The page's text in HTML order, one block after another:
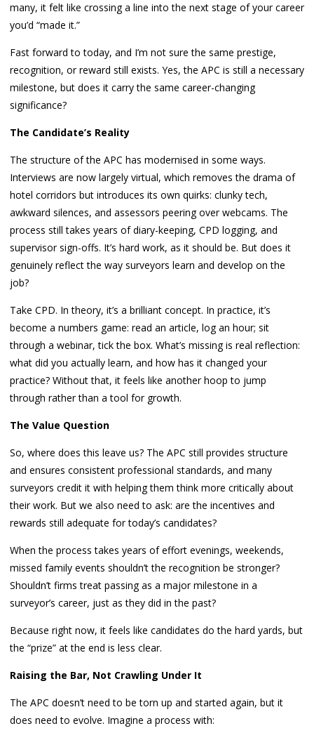
many, it felt like crossing a line into the next stage of your career
you’d “made it.”
Fast forward to today, and I’m not sure the same prestige,
recognition, or reward still exists. Yes, the APC is still a necessary
milestone, but does it carry the same career-changing
significance?
The Candidate’s Reality
The structure of the APC has modernised in some ways.
Interviews are now largely virtual, which removes the drama of
hotel corridors but introduces its own quirks: clunky tech,
awkward silences, and assessors peering over webcams. The
process still takes years of diary-keeping, CPD logging, and
supervisor sign-offs. It’s hard work, as it should be. But does it
genuinely reflect the way surveyors learn and develop on the
job?
Take CPD. In theory, it’s a brilliant concept. In practice, it’s
become a numbers game: read an article, log an hour; sit
through a webinar, tick the box. What’s missing is real reflection:
what did you actually learn, and how has it changed your
practice? Without that, it feels like another hoop to jump
through rather than a tool for growth.
The Value Question
So, where does this leave us? The APC still provides structure
and ensures consistent professional standards, and many
surveyors credit it with helping them think more critically about
their work. But we also need to ask: are the incentives and
rewards still adequate for today’s candidates?
When the process takes years of effort evenings, weekends,
missed family events shouldn’t the recognition be stronger?
Shouldn’t firms treat passing as a major milestone in a
surveyor’s career, just as they did in the past?
Because right now, it feels like candidates do the hard yards, but
the “prize” at the end is less clear.
Raising the Bar, Not Crawling Under It
The APC doesn’t need to be torn up and started again, but it
does need to evolve. Imagine a process with: